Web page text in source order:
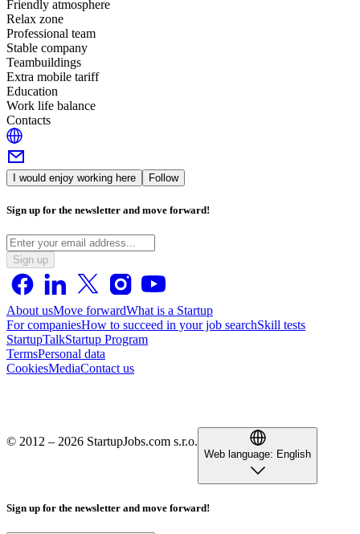
Friendly atmosphere
Relax zone
Professional team
Stable company
Teambuildings
Extra mobile tariff
Education
Work life balance
Contacts
I would enjoy working here Follow
Sign up for the newsletter and move forward!
Sign up
About usMove forwardWhat is a Startup
For companiesHow to succeed in your job searchSkill tests
StartupTalkStartup Program
TermsPersonal data
CookiesMediaContact us
© 2012 – 2026 StartupJobs.com s.r.o.
Web language: English
Sign up for the newsletter and move forward!